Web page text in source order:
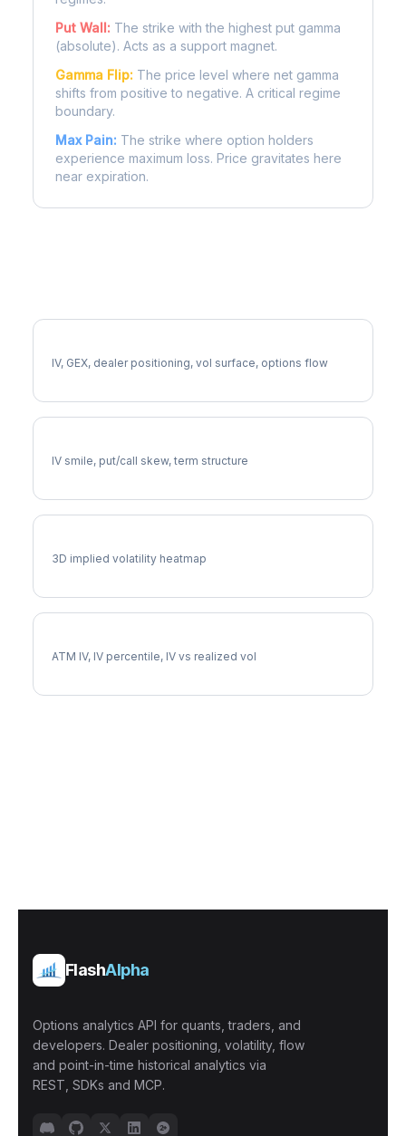
Put Wall: The strike with the highest put gamma
(absolute). Acts as a support magnet.
Gamma Flip: The price level where net gamma
shifts from positive to negative. A critical regime
boundary.
Max Pain: The strike where option holders
experience maximum loss. Price gravitates here
near expiration.
IV, GEX, dealer positioning, vol surface, options flow
IV smile, put/call skew, term structure
3D implied volatility heatmap
ATM IV, IV percentile, IV vs realized vol
FlashAlpha
Options analytics API for quants, traders, and
developers. Dealer positioning, volatility, flow
and point-in-time historical analytics via
REST, SDKs and MCP.